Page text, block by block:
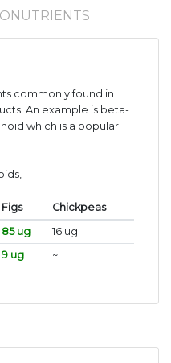
commonly found in
An example is beta-
which is a popular
Figs
Chickpeas
85 ug
16 ug
9 ug ~